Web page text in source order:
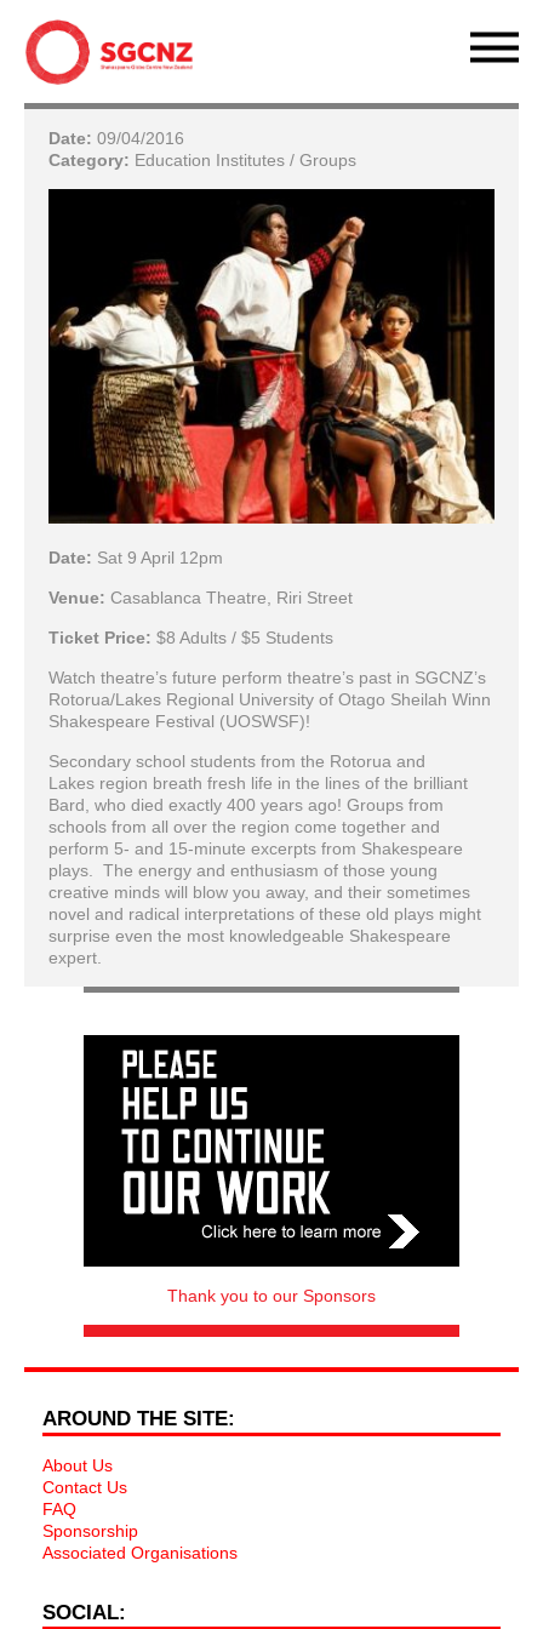
Date: 09/04/2016
Category: Education Institutes / Groups
Date: Sat 9 April 12pm
Venue: Casablanca Theatre, Riri Street
Ticket Price: $8 Adults / $5 Students
Watch theatre’s future perform theatre’s past in SGCNZ’s
Rotorua/Lakes Regional University of Otago Sheilah Winn
Shakespeare Festival (UOSWSF)!
Secondary school students from the Rotorua and
Lakes region breath fresh life in the lines of the brilliant
Bard, who died exactly 400 years ago! Groups from
schools from all over the region come together and
perform 5- and 15-minute excerpts from Shakespeare
plays. The energy and enthusiasm of those young
creative minds will blow you away, and their sometimes
novel and radical interpretations of these old plays might
surprise even the most knowledgeable Shakespeare
expert.
Thank you to our Sponsors
AROUND THE SITE:
About Us
Contact Us
FAQ
Sponsorship
Associated Organisations
SOCIAL: